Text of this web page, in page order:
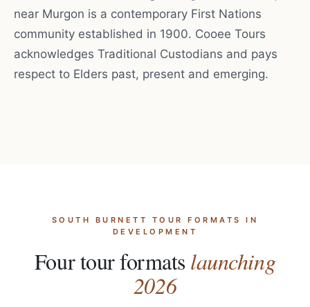
near Murgon is a contemporary First Nations
community established in 1900. Cooee Tours
acknowledges Traditional Custodians and pays
respect to Elders past, present and emerging.
SOUTH BURNETT TOUR FORMATS IN
DEVELOPMENT
Four tour formats launching
2026